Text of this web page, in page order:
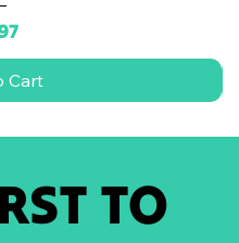
Cart
TO